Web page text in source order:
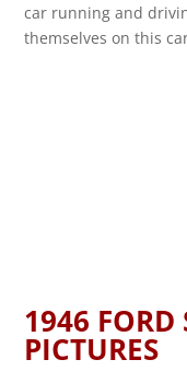
car running and
themselves on this
1946 FORD
PICTURES